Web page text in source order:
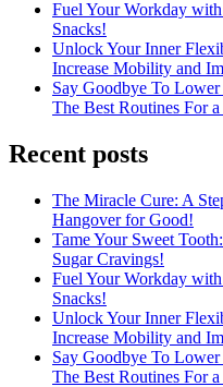
Fuel Your Workday
Snacks!
Unlock Your Inner
Increase Mobility and
Say Goodbye To
The Best Routines For
Recent posts
The Miracle Cure: A
Hangover for Good!
Tame Your Sweet
Sugar Cravings!
Fuel Your Workday
Snacks!
Unlock Your Inner
Increase Mobility and
Say Goodbye To
The Best Routines For